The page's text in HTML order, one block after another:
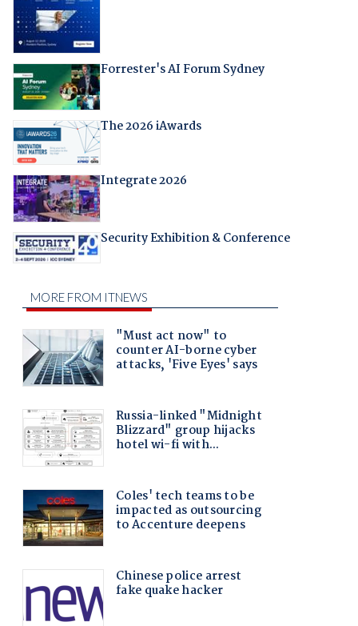
Forrester's AI Forum Sydney
The 2026 iAwards
Integrate 2026
Security Exhibition & Conference